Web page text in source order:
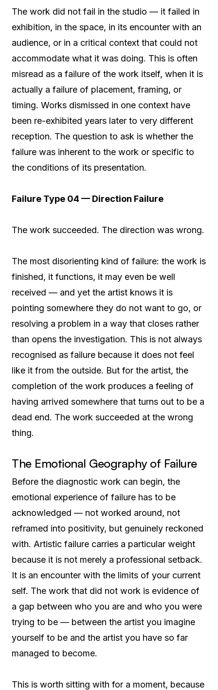
The work did not fail in the studio — it failed in
exhibition, in the space, in its encounter with an
audience, or in a critical context that could not
accommodate what it was doing. This is often
misread as a failure of the work itself, when it is
actually a failure of placement, framing, or
timing. Works dismissed in one context have
been re-exhibited years later to very different
reception. The question to ask is whether the
failure was inherent to the work or specific to
the conditions of its presentation.
Failure Type 04 — Direction Failure
The work succeeded. The direction was wrong.
The most disorienting kind of failure: the work is
finished, it functions, it may even be well
received — and yet the artist knows it is
pointing somewhere they do not want to go, or
resolving a problem in a way that closes rather
than opens the investigation. This is not always
recognised as failure because it does not feel
like it from the outside. But for the artist, the
completion of the work produces a feeling of
having arrived somewhere that turns out to be a
dead end. The work succeeded at the wrong
thing.
The Emotional Geography of Failure
Before the diagnostic work can begin, the
emotional experience of failure has to be
acknowledged — not worked around, not
reframed into positivity, but genuinely reckoned
with. Artistic failure carries a particular weight
because it is not merely a professional setback.
It is an encounter with the limits of your current
self. The work that did not work is evidence of
a gap between who you are and who you were
trying to be — between the artist you imagine
yourself to be and the artist you have so far
managed to become.
This is worth sitting with for a moment, because